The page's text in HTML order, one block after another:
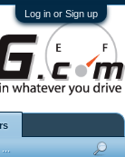
Log in or Sign up